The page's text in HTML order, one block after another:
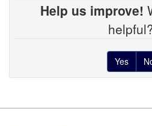
Help us improve!
Yes